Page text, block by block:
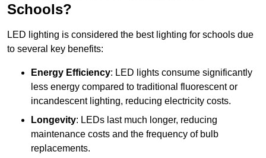
Schools?
LED lighting is considered the best lighting for schools due
to several key benefits:
Energy Efficiency: LED lights consume significantly
less energy compared to traditional fluorescent or
incandescent lighting, reducing electricity costs.
Longevity: LEDs last much longer, reducing
maintenance costs and the frequency of bulb
replacements.